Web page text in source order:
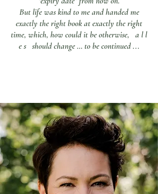
But life was kind to me and handed me
exactly the right book at exactly the right
time, which, how could it be otherwise, a l l
e s should change … to be continued ...